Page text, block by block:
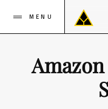
MENU